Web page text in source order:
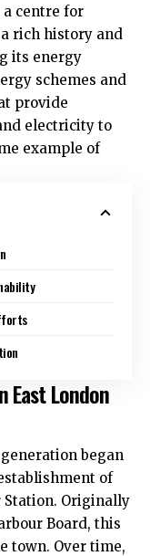
centre for
rich history and
its energy
schemes and
provide
electricity to
example of
East London
began
of
Station. Originally
Board, this
town. Over time,